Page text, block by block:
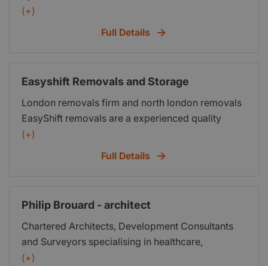
of Damp and Timber defects...Prompt Local
(+)
Full Details
Easyshift Removals and Storage
London removals firm and north london removals
EasyShift removals are a experienced quality
north london removals company skilled in
household removals, domestic removals, business
(+)
Full Details
Philip Brouard - architect
Chartered Architects, Development Consultants
and Surveyors specialising in healthcare,
residential, social housing, affordable housing,
(+)